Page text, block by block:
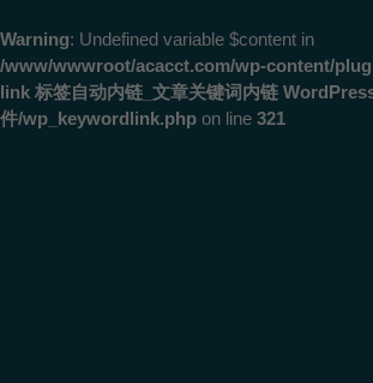
Warning: Undefined variable $content in
/www/wwwroot/acacct.com/wp-content/
link 标签自动内链_文章关键词内链
件/wp_keywordlink.php on line 321